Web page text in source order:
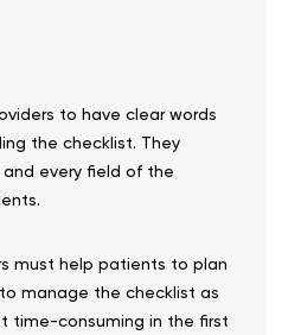
to have clear words
the checklist. They
every field of the
must help patients to plan
manage the checklist as
time-consuming in the first